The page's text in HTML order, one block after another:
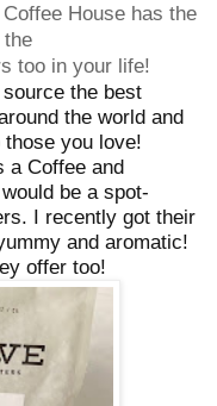
House has the
too in your life!
the best
the world and
you love!
a Coffee and
be a spot-
I recently got their
and aromatic!
offer too!